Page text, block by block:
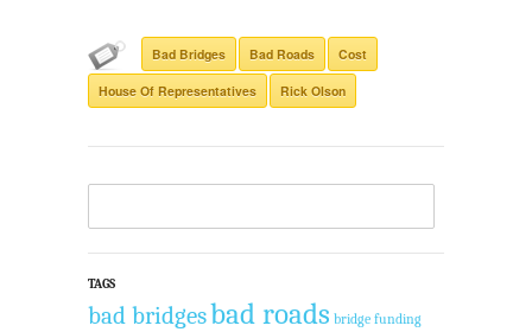
Bad Bridges Bad Roads Cost
House Of Representatives Rick Olson
TAGS
bad bridgesbad roads bridge funding